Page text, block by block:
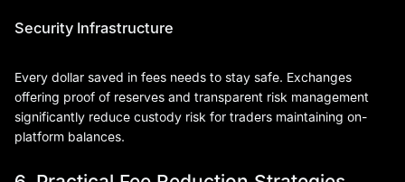
Security Infrastructure
Every dollar saved in fees needs to stay safe. Exchanges
offering proof of reserves and transparent risk management
significantly reduce custody risk for traders maintaining on-
platform balances.